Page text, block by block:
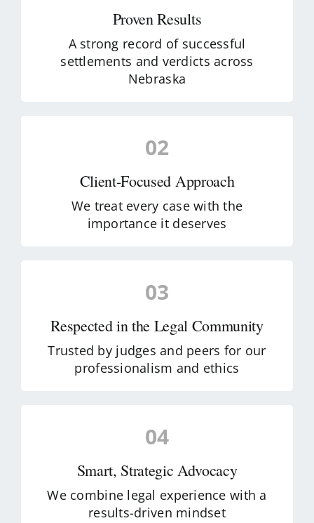
Proven Results
A strong record of successful
settlements and verdicts across
Nebraska
02
Client-Focused Approach
We treat every case with the
importance it deserves
03
Respected in the Legal Community
Trusted by judges and peers for our
professionalism and ethics
04
Smart, Strategic Advocacy
We combine legal experience with a
results-driven mindset